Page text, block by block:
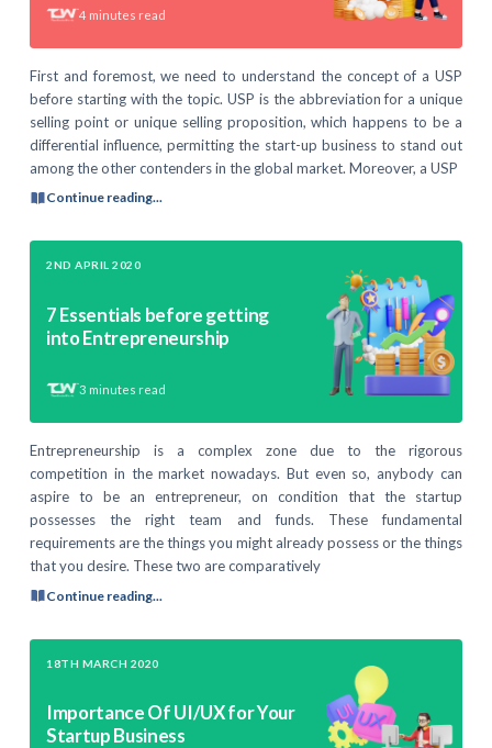
4 minutes read
First and foremost, we need to understand the concept of a USP
before starting with the topic. USP is the abbreviation for a unique
selling point or unique selling proposition, which happens to be a
differential influence, permitting the start-up business to stand out
among the other contenders in the global market. Moreover, a USP
Continue reading...
2ND APRIL 2020
7 Essentials before getting
into Entrepreneurship
3 minutes read
Entrepreneurship is a complex zone due to the rigorous
competition in the market nowadays. But even so, anybody can
aspire to be an entrepreneur, on condition that the startup
possesses the right team and funds. These fundamental
requirements are the things you might already possess or the things
that you desire. These two are comparatively
Continue reading...
18TH MARCH 2020
Importance Of UI/UX for Your
Startup Business